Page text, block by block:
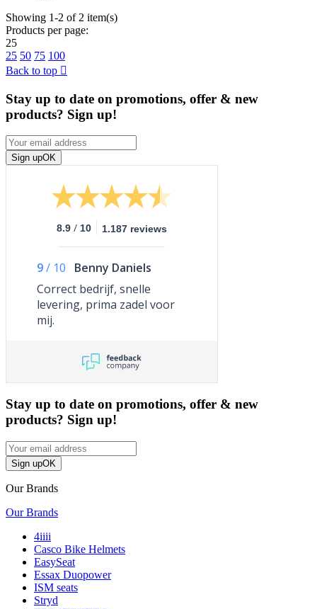
Showing 1-2 of 2 item(s)
Products per page:
25
25 50 75 100
Back to top 
Stay up to date on promotions, offer & new
products? Sign up!
Sign upOK
8.9 / 10 1.187 reviews
9/ 10
Benny Daniels
Correct bedrijf, snelle
levering, prima zadel voor
mij.
Stay up to date on promotions, offer & new
products? Sign up!
Sign upOK
Our Brands
Our Brands
4iiii
Casco Bike Helmets
EasySeat
Essax Duopower
ISM seats
Stryd